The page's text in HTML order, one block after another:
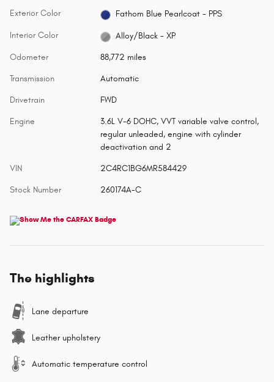
Exterior Color Fathom Blue Pearlcoat - PPS
Interior Color Alloy/Black - XP
Odometer 88,772 miles
Transmission Automatic
Drivetrain FWD
Engine
3.6L V-6 DOHC, VVT variable valve control,
regular unleaded, engine with cylinder
deactivation and 2
VIN 2C4RC1BG6MR584429
Stock Number 260174A-C
The highlights
Lane departure
Leather upholstery
Automatic temperature control